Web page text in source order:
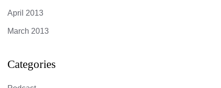
April 2013
March 2013
Categories